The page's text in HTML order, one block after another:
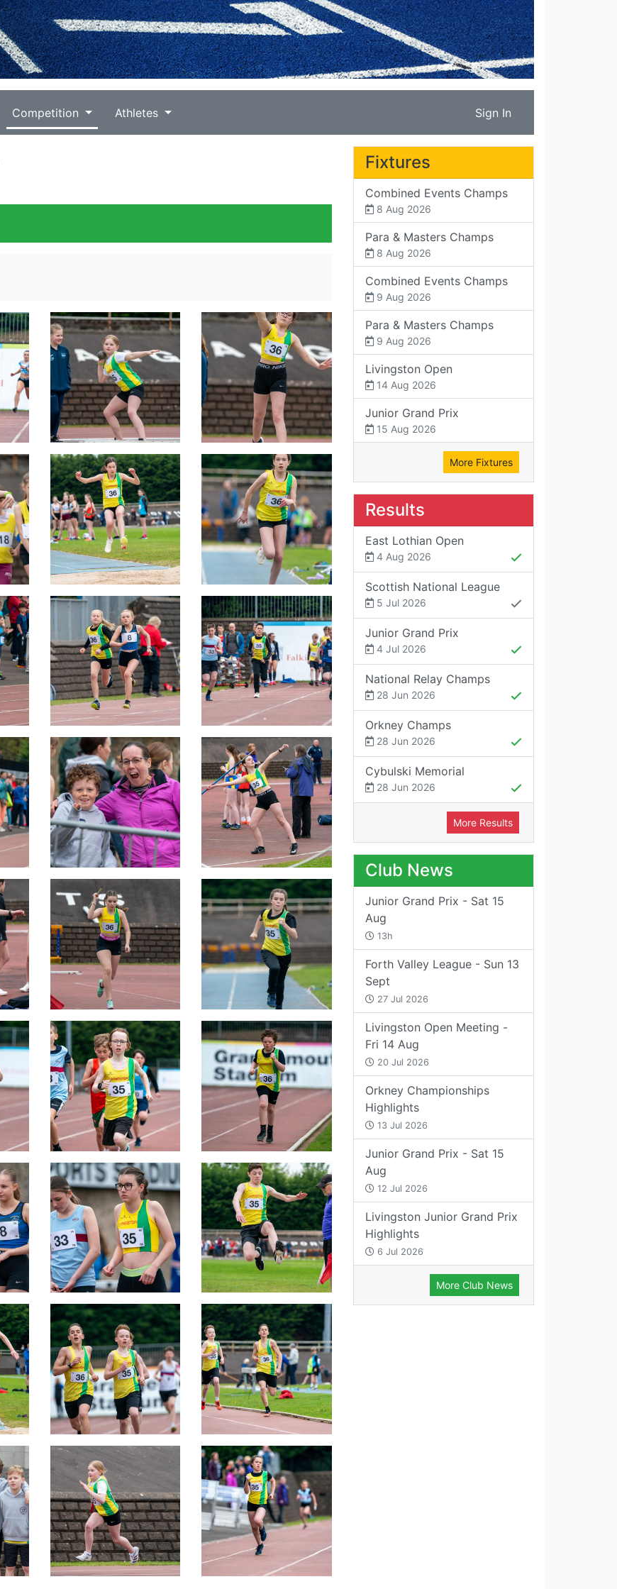
Competition Athletes Sign In
Fixtures
Combined Events Champs
8 Aug 2026
Para & Masters Champs
8 Aug 2026
Combined Events Champs
9 Aug 2026
Para & Masters Champs
9 Aug 2026
Livingston Open
14 Aug 2026
Junior Grand Prix
15 Aug 2026
More Fixtures
Results
East Lothian Open
4 Aug 2026
Scottish National League
5 Jul 2026
Junior Grand Prix
4 Jul 2026
National Relay Champs
28 Jun 2026
Orkney Champs
28 Jun 2026
Cybulski Memorial
28 Jun 2026
More Results
Club News
Junior Grand Prix - Sat 15
Aug
13h
Forth Valley League - Sun 13
Sept
27 Jul 2026
Livingston Open Meeting -
Fri 14 Aug
20 Jul 2026
Orkney Championships
Highlights
13 Jul 2026
Junior Grand Prix - Sat 15
Aug
12 Jul 2026
Livingston Junior Grand Prix
Highlights
6 Jul 2026
More Club News